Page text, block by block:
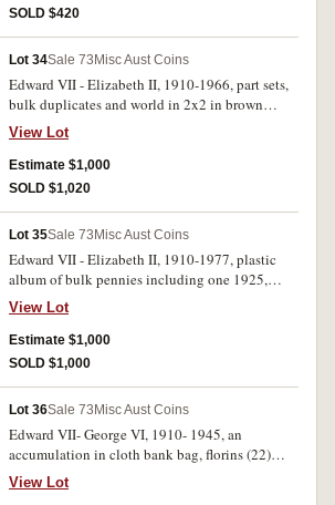
SOLD $420
Lot 34Sale 73 Misc Aust Coins
Edward VII - Elizabeth II, 1910-1966, part sets,
bulk duplicates and world in 2x2 in brown
plastic hagner albums (5). Includes semi-key
dates, crowns 1937 (3), florins (260) majority
pre-1946, fifty cents 1966 (72). Poor -
uncirculated. (approx 1000, 19kg)
View Lot
Estimate $1,000
SOLD $1,020
Lot 35Sale 73 Misc Aust Coins
Edward VII - Elizabeth II, 1910-1977, plastic
album of bulk pennies including one 1925,
halfpennies, threepences and sixpences,
shillings, florins, fifty cents inlcuding 1966
(197) and albums of mixed issues. Total seven
albums Poor - uncirculated. (1000s, 30kg)
View Lot
Estimate $1,000
SOLD $1,000
Lot 36Sale 73 Misc Aust Coins
Edward VII- George VI, 1910- 1945, an
accumulation in cloth bank bag, florins (22)
shillings (122), sixpences (1380) threepences
(65). Poor- very fine. (1589)
View Lot